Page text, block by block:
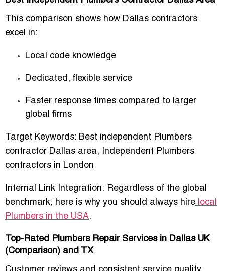
This comparison shows how Dallas contractors
excel in:
Local code knowledge
Dedicated, flexible service
Faster response times compared to larger
global firms
Target Keywords: Best independent Plumbers
contractor Dallas area,
Independent Plumbers
contractors in London
Internal Link Integration: Regardless of the global
benchmark, here is why you should always hire local
Plumbers in the USA.
Top-Rated Plumbers Repair Services in Dallas UK
(Comparison) and TX